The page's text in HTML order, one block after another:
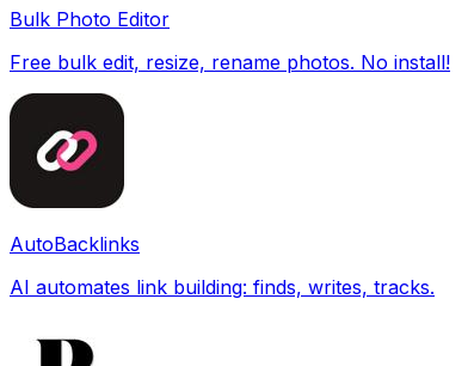
Bulk Photo Editor
Free bulk edit, resize, rename photos. No install!
AutoBacklinks
AI automates link building: finds, writes, tracks.